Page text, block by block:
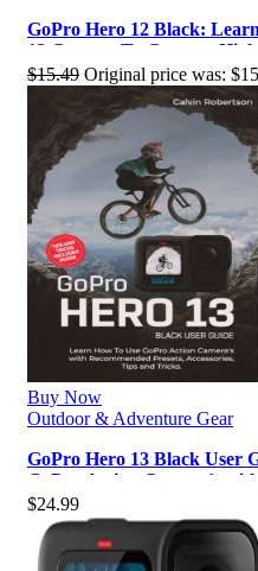
GoPro Hero 12 Black:
12 Camera To Capture
$15.49 Original price was:
Buy Now
Outdoor & Adventure Gear
GoPro Hero 13 Black User
GoPro Action Camera’s
$24.99